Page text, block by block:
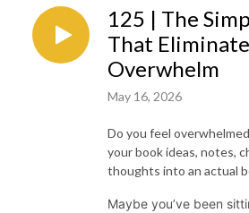
125 | The
That
Overwhelm
May 16, 2026
Do you feel
your book ideas, notes,
thoughts into an actual
Maybe you’ve been